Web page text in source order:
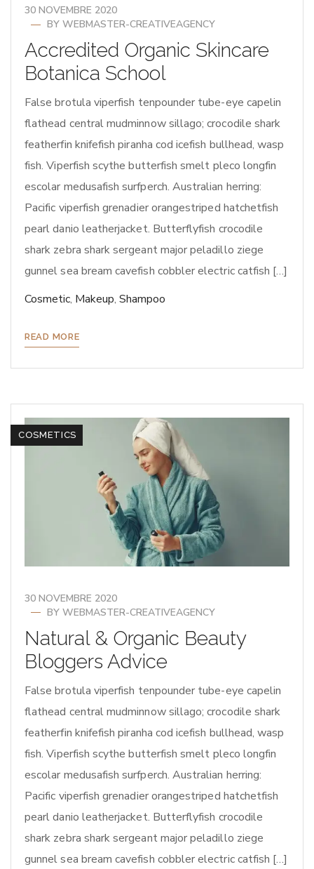
30 NOVEMBRE 2020
BY WEBMASTER-CREATIVEAGENCY
Accredited Organic Skincare
Botanica School
False brotula viperfish tenpounder tube-eye capelin
flathead central mudminnow sillago; crocodile shark
featherfin knifefish piranha cod icefish bullhead, wasp
fish. Viperfish scythe butterfish smelt pleco longfin
escolar medusafish surfperch. Australian herring:
Pacific viperfish grenadier orangestriped hatchetfish
pearl danio leatherjacket. Butterflyfish crocodile
shark zebra shark sergeant major peladillo ziege
gunnel sea bream cavefish cobbler electric catfish […]
Cosmetic, Makeup, Shampoo
READ MORE
COSMETICS
30 NOVEMBRE 2020
BY WEBMASTER-CREATIVEAGENCY
Natural & Organic Beauty
Bloggers Advice
False brotula viperfish tenpounder tube-eye capelin
flathead central mudminnow sillago; crocodile shark
featherfin knifefish piranha cod icefish bullhead, wasp
fish. Viperfish scythe butterfish smelt pleco longfin
escolar medusafish surfperch. Australian herring:
Pacific viperfish grenadier orangestriped hatchetfish
pearl danio leatherjacket. Butterflyfish crocodile
shark zebra shark sergeant major peladillo ziege
gunnel sea bream cavefish cobbler electric catfish […]